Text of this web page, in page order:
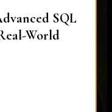
SQL
World